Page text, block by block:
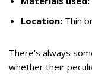
Location: Thin
There’s always
whether their